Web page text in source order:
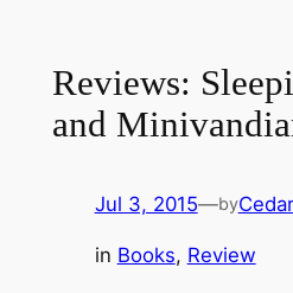
Reviews:
and
Jul 3, 2015—by
in Books, Review